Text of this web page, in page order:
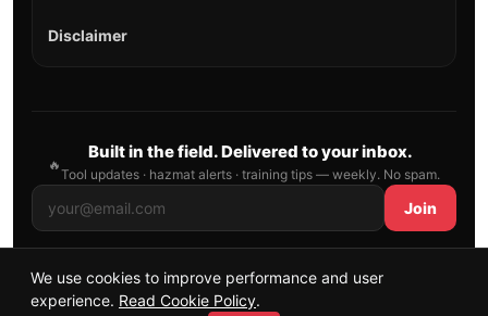
Disclaimer
🔥
Built in the field. Delivered to your inbox.
Tool updates · hazmat alerts · training tips — weekly. No spam.
Join
© 2026 AllFirefighter — All Rights Reserved.
We use cookies to improve performance and user
experience. Read Cookie Policy.